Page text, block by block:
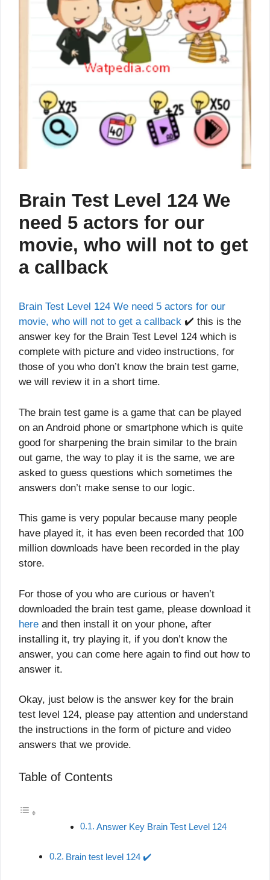
Brain Test Level 124 We
need 5 actors for our
movie, who will not to get
a callback
Brain Test Level 124 We need 5 actors for our
movie, who will not to get a callback ✔️ this is the
answer key for the Brain Test Level 124 which is
complete with picture and video instructions, for
those of you who don’t know the brain test game,
we will review it in a short time.
The brain test game is a game that can be played
on an Android phone or smartphone which is quite
good for sharpening the brain similar to the brain
out game, the way to play it is the same, we are
asked to guess questions which sometimes the
answers don’t make sense to our logic.
This game is very popular because many people
have played it, it has even been recorded that 100
million downloads have been recorded in the play
store.
For those of you who are curious or haven’t
downloaded the brain test game, please download it
here and then install it on your phone, after
installing it, try playing it, if you don’t know the
answer, you can come here again to find out how to
answer it.
Okay, just below is the answer key for the brain
test level 124, please pay attention and understand
the instructions in the form of picture and video
answers that we provide.
Table of Contents
Answer Key Brain Test Level 124
Brain test level 124 ✔️